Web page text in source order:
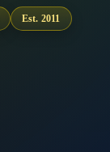
Est. 2011